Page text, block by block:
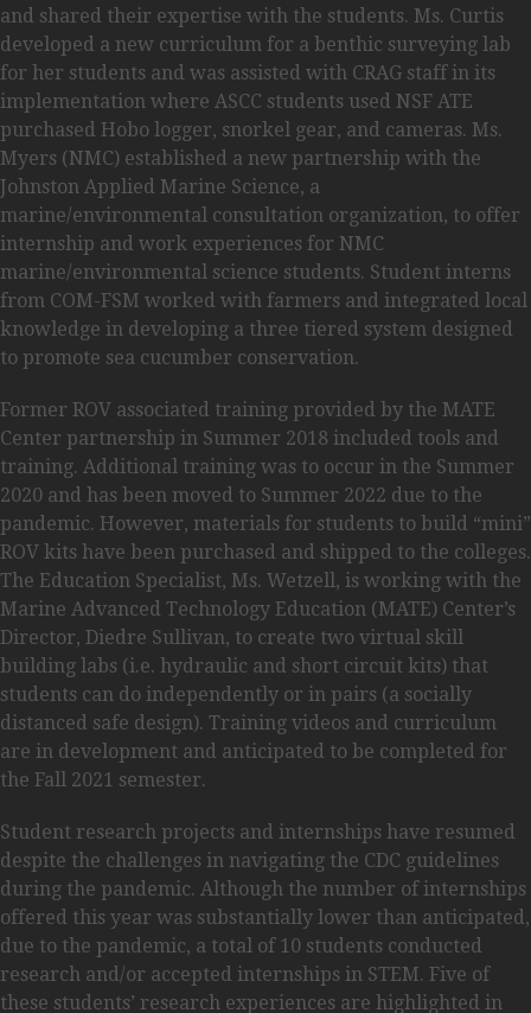
and shared their expertise with the students. Ms. Curtis
developed a new curriculum for a benthic surveying lab
for her students and was assisted with CRAG staff in its
implementation where ASCC students used NSF ATE
purchased Hobo logger, snorkel gear, and cameras. Ms.
Myers (NMC) established a new partnership with the
Johnston Applied Marine Science, a
marine/environmental consultation organization, to offer
internship and work experiences for NMC
marine/environmental science students. Student interns
from COM-FSM worked with farmers and integrated local
knowledge in developing a three tiered system designed
to promote sea cucumber conservation.
Former ROV associated training provided by the MATE
Center partnership in Summer 2018 included tools and
training. Additional training was to occur in the Summer
2020 and has been moved to Summer 2022 due to the
pandemic. However, materials for students to build “mini”
ROV kits have been purchased and shipped to the colleges.
The Education Specialist, Ms. Wetzell, is working with the
Marine Advanced Technology Education (MATE) Center’s
Director, Diedre Sullivan, to create two virtual skill
building labs (i.e. hydraulic and short circuit kits) that
students can do independently or in pairs (a socially
distanced safe design). Training videos and curriculum
are in development and anticipated to be completed for
the Fall 2021 semester.
Student research projects and internships have resumed
despite the challenges in navigating the CDC guidelines
during the pandemic. Although the number of internships
offered this year was substantially lower than anticipated,
due to the pandemic, a total of 10 students conducted
research and/or accepted internships in STEM. Five of
these students’ research experiences are highlighted in